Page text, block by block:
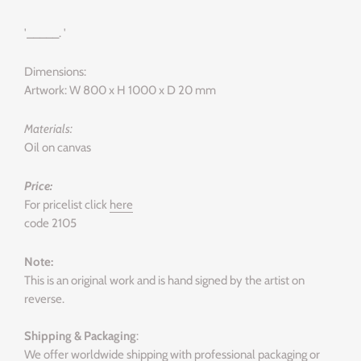
'_____. '
Dimensions:
Artwork: W 800 x H 1000 x D 20 mm
Materials:
Oil on canvas
Price:
For pricelist click here
code 2105
Note:
This is an original work and is hand signed by the artist on
reverse.
Shipping & Packaging:
We offer worldwide shipping with professional packaging or